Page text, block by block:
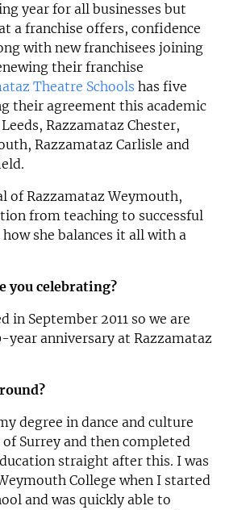
year for all businesses but
a franchise offers, confidence
with new franchisees joining
their franchise
Theatre Schools has five
their agreement this academic
Razzamataz Chester,
Razzamataz Carlisle and
of Razzamataz Weymouth,
from teaching to successful
she balances it all with a
you celebrating?
in September 2011 so we are
year anniversary at Razzamataz
degree in dance and culture
Surrey and then completed
straight after this. I was
College when I started
and was quickly able to